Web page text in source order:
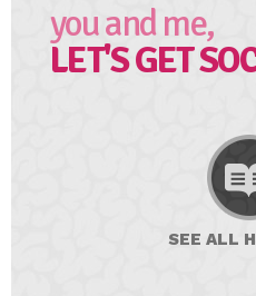
you and me,
LET'S GET
SEE ALL